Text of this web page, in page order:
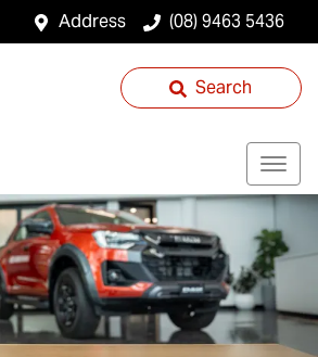
Address (08) 9463 5436
Search